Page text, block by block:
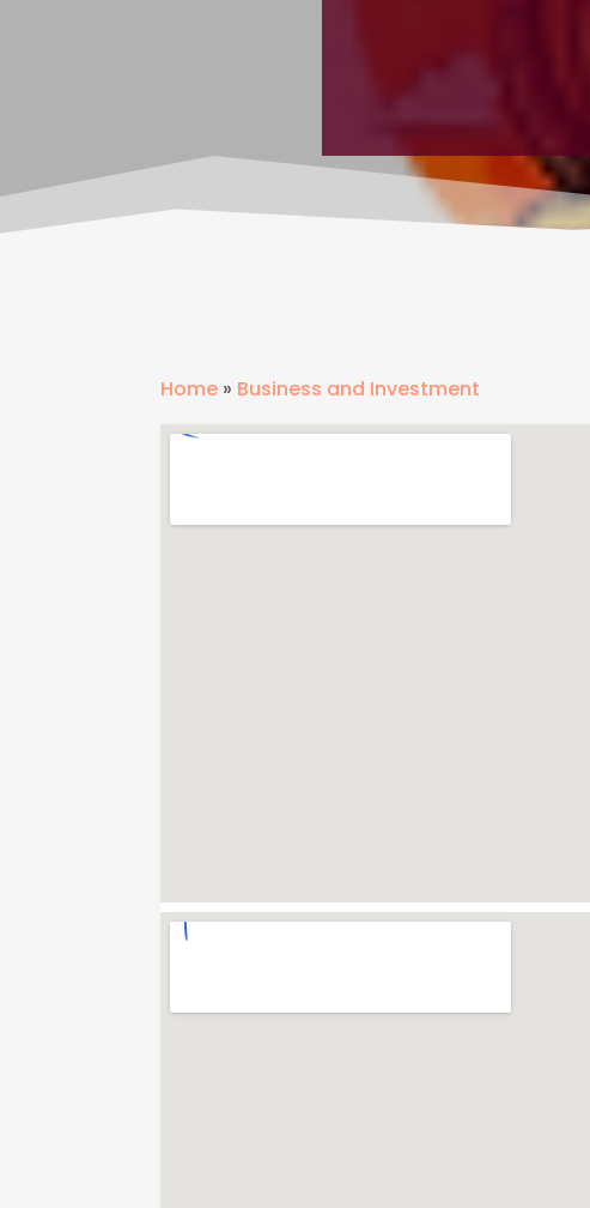
Home » Business and Investment